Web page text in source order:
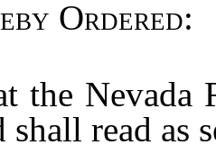
Ordered:
Nevada
shall read